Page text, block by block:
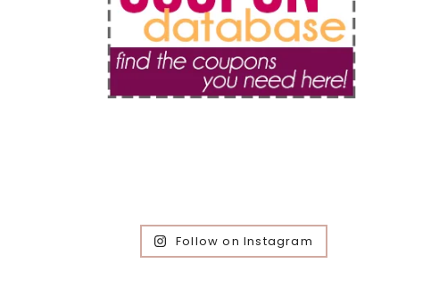
Follow on Instagram